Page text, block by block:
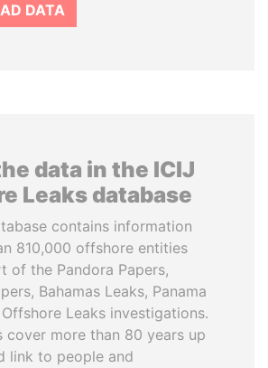
DATA
data in the ICIJ
Leaks database
contains information
810,000 offshore entities
of the Pandora Papers,
Bahamas Leaks, Panama
Leaks investigations.
cover more than 80 years up
link to people and